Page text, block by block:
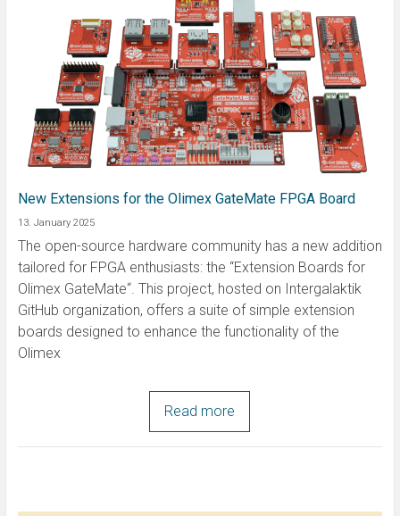
New Extensions for the Olimex GateMate FPGA Board
13. January 2025
The open-source hardware community has a new addition
tailored for FPGA enthusiasts: the “Extension Boards for
Olimex GateMate“. This project, hosted on Intergalaktik
GitHub organization, offers a suite of simple extension
boards designed to enhance the functionality of the
Olimex
Read more